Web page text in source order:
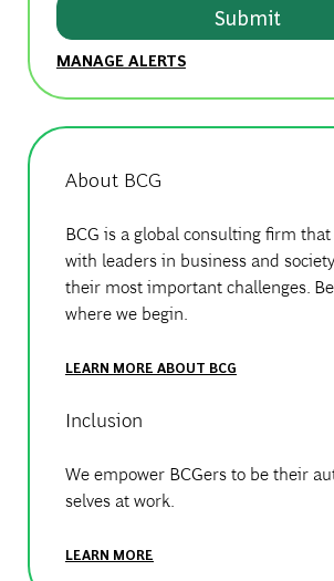
Submit
MANAGE ALERTS
About BCG
BCG is a global consulting firm
with leaders in business and
their most important challenges.
where we begin.
LEARN MORE ABOUT BCG
Inclusion
We empower BCGers to be their
selves at work.
LEARN MORE